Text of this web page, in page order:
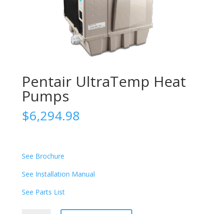
Pentair UltraTemp Heat
Pumps
$6,294.98
See Brochure
See Installation Manual
See Parts List